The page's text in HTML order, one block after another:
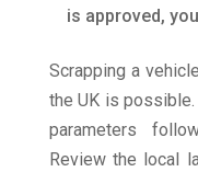
is approved,
Scrapping a
the UK is
parameters
Review the local